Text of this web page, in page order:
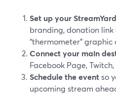
Set up your
branding, donation link
“thermometer” graphic
Connect your main
Facebook Page,
Schedule the eventso
upcoming stream